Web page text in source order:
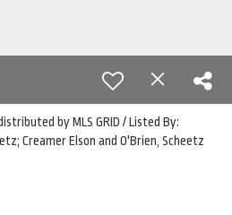
by MLS GRID / Listed By:
Creamer Elson and O'Brien, Scheetz